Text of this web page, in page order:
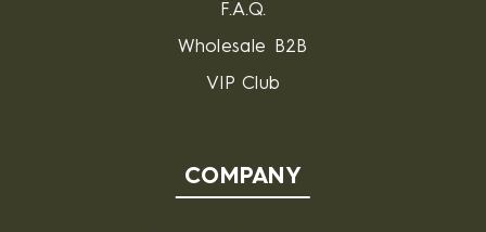
F.A.Q.
Wholesale B2B
VIP Club
COMPANY